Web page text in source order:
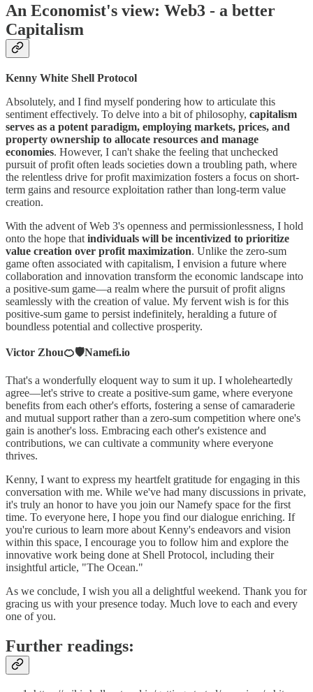
An Economist's view: Web3 - a better
Capitalism
Kenny White Shell Protocol
Absolutely, and I find myself pondering how to articulate this
sentiment effectively. To delve into a bit of philosophy, capitalism
serves as a potent paradigm, employing markets, prices, and
property ownership to allocate resources and manage
economies. However, I can't shake the feeling that unchecked
pursuit of profit often leads societies down a troubling path, where
the relentless drive for profit maximization fosters a focus on short-
term gains and resource exploitation rather than long-term value
creation.
With the advent of Web 3's openness and permissionlessness, I hold
onto the hope that individuals will be incentivized to prioritize
value creation over profit maximization. Unlike the zero-sum
game often associated with capitalism, I envision a future where
collaboration and innovation transform the economic landscape into
a positive-sum game—a realm where the pursuit of profit aligns
seamlessly with the creation of value. My fervent wish is for this
positive-sum game to persist indefinitely, heralding a future of
boundless potential and collective prosperity.
Victor Zhou🍊🛡️Namefi.io
That's a wonderfully eloquent way to sum it up. I wholeheartedly
agree—let's strive to create a positive-sum game, where everyone
benefits from each other's efforts, fostering a sense of camaraderie
and mutual support rather than a zero-sum competition where one's
gain is another's loss. Embracing each other's existence and
contributions, we can cultivate a community where everyone
thrives.
Kenny, I want to express my heartfelt gratitude for engaging in this
conversation with me. While we've had many discussions in private,
it's truly an honor to have you join our Namefy space for the first
time. To everyone here, I hope you find our dialogue enriching. If
you're curious to learn more about Kenny's endeavors and vision
within this space, I encourage you to follow him and explore the
innovative work being done at Shell Protocol, including their
insightful article, "The Ocean."
As we conclude, I wish you all a delightful weekend. Thank you for
gracing us with your presence today. Much love to each and every
one of you.
Further readings: